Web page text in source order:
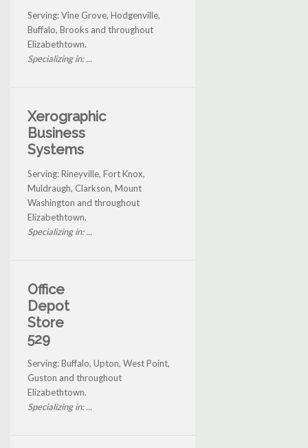
Serving: Vine Grove, Hodgenville,
Buffalo, Brooks and throughout
Elizabethtown.
Specializing in: ...
Xerographic
Business
Systems
Serving: Rineyville, Fort Knox,
Muldraugh, Clarkson, Mount
Washington and throughout
Elizabethtown.
Specializing in: ...
Office
Depot
Store
529
Serving: Buffalo, Upton, West Point,
Guston and throughout
Elizabethtown.
Specializing in: ...